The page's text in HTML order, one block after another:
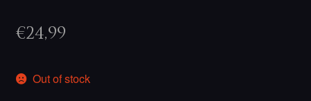
€24,99
Out of stock